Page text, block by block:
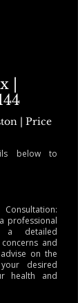
|
| Price
below to
professional
a detailed
and
on the
desired
health and